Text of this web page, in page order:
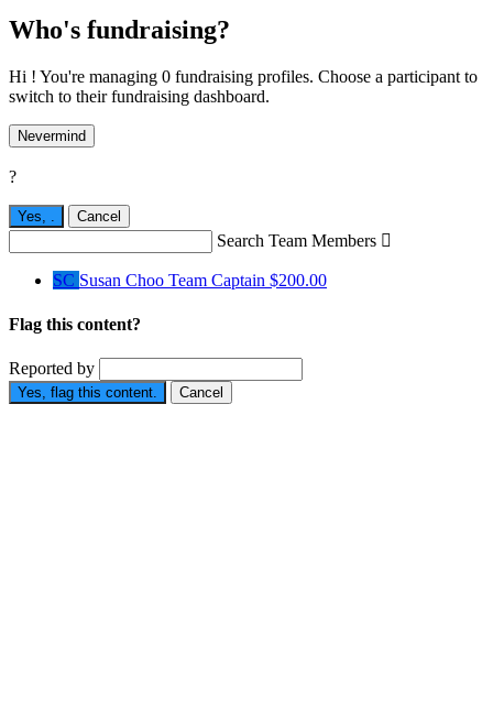
Who's fundraising?
Hi ! You're managing 0 fundraising profiles. Choose a participant to
switch to their fundraising dashboard.
Nevermind
?
Yes, . Cancel
Search Team Members 
SC Susan Choo Team Captain $200.00
Flag this content?
Reported by
Yes, flag this content. Cancel